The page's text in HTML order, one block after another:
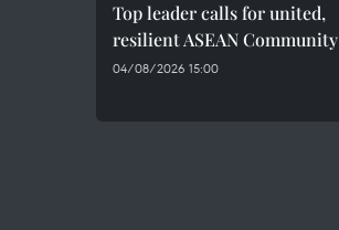
Top leader calls for united,
resilient ASEAN Community
04/08/2026 15:00